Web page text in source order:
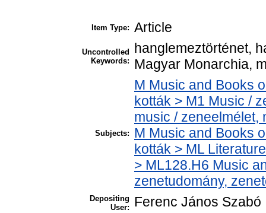
Item Type: Article
Uncontrolled
Keywords:
hanglemeztörténet,
Magyar Monarchia,
Subjects:
M Music and Books
kották > M1 Music /
music / zeneelmélet,
M Music and Books
kották > ML
> ML128.H6 Music
zenetudomány,
Depositing
User:
Ferenc János Szabó